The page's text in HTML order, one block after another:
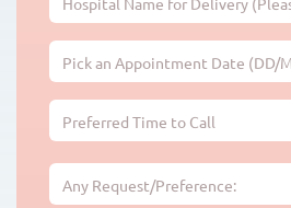
Date
(DD/MM/YY)
an
Appointment
Date
(DD/MM/YY):
Time
to